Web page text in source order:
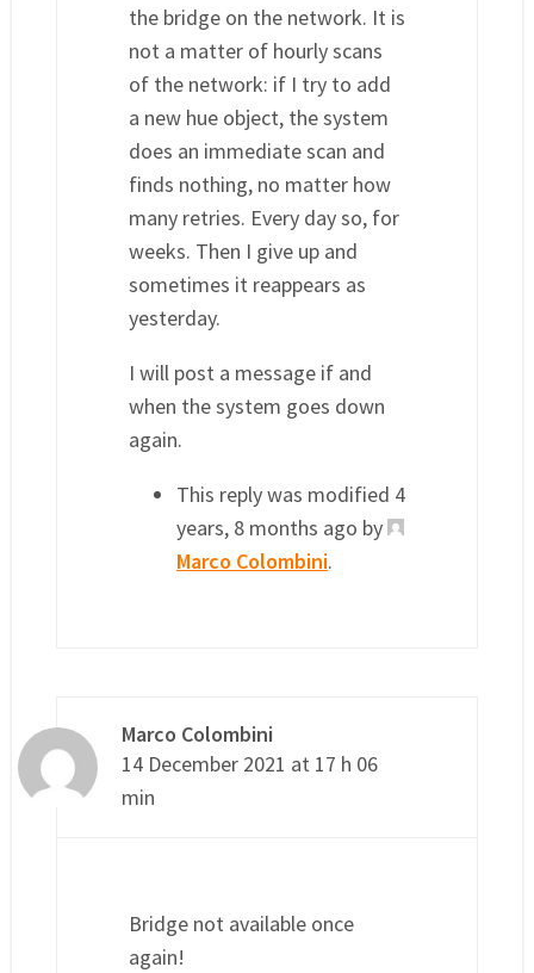
the bridge on the network. It is
not a matter of hourly scans
of the network: if I try to add
a new hue object, the system
does an immediate scan and
finds nothing, no matter how
many retries. Every day so, for
weeks. Then I give up and
sometimes it reappears as
yesterday.
I will post a message if and
when the system goes down
again.
This reply was modified 4
years, 8 months ago by
Marco Colombini.
Marco Colombini
14 December 2021 at 17 h 06
min
Bridge not available once
again!